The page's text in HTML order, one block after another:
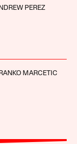
PEREZ
MARCETIC